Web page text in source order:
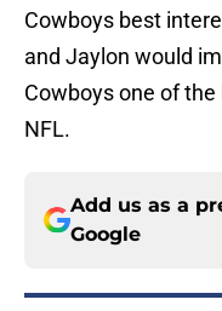
Cowboys best
and Jaylon would
Cowboys one of
NFL.
Add us as a
Google